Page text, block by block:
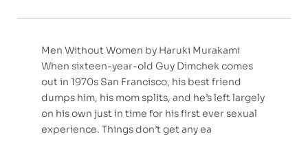
Men Without Women by Haruki Murakami
When sixteen-year-old Guy Dimchek comes
out in 1970s San Francisco, his best friend
dumps him, his mom splits, and he’s left largely
on his own just in time for his first ever sexual
experience. Things don’t get any ea